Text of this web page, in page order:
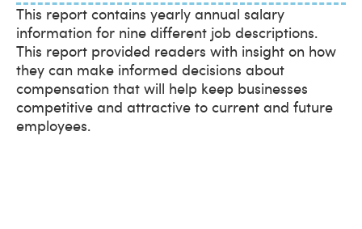
This report contains yearly annual salary
information for nine different job descriptions.
This report provided readers with insight on how
they can make informed decisions about
compensation that will help keep businesses
competitive and attractive to current and future
employees.